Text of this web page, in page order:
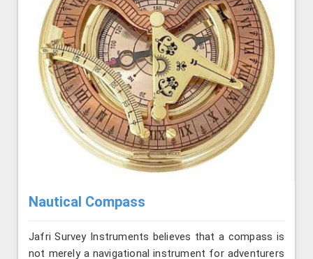
Nautical Compass
Jafri Survey Instruments believes that a compass is
not merely a navigational instrument for adventurers